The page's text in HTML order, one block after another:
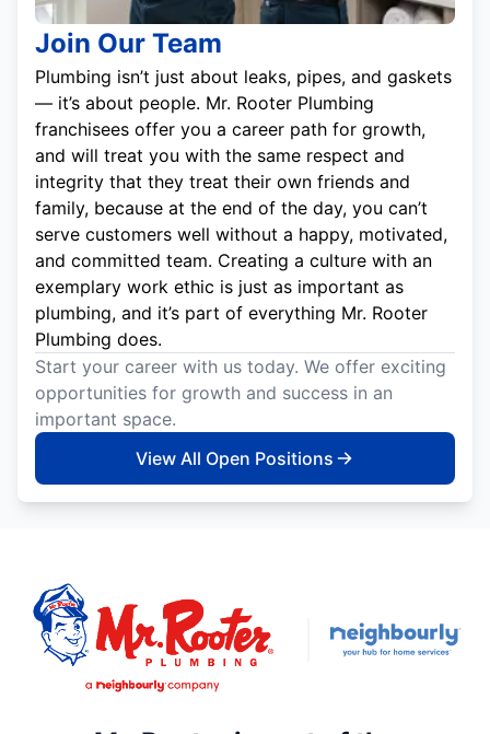
Join Our Team
Plumbing isn’t just about leaks, pipes, and gaskets
— it’s about people. Mr. Rooter Plumbing
franchisees offer you a career path for growth,
and will treat you with the same respect and
integrity that they treat their own friends and
family, because at the end of the day, you can’t
serve customers well without a happy, motivated,
and committed team. Creating a culture with an
exemplary work ethic is just as important as
plumbing, and it’s part of everything Mr. Rooter
Plumbing does.
Start your career with us today. We offer exciting
opportunities for growth and success in an
important space.
View All Open Positions